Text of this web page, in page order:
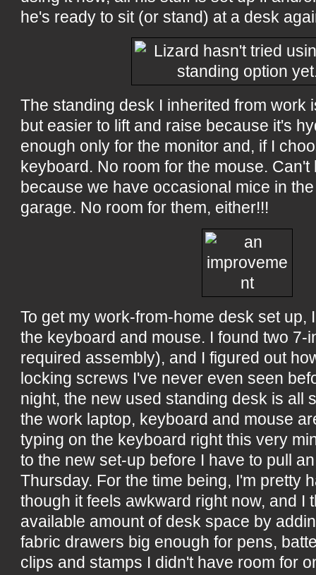
he's ready to sit (or stand) at a desk
The standing desk I inherited from work
but easier to lift and raise because it's
enough only for the monitor and, if I
keyboard. No room for the mouse.
because we have occasional mice in
garage. No room for them, either!!!
To get my work-from-home desk set up,
the keyboard and mouse. I found two 7-
required assembly), and I figured out
locking screws I've never even seen
night, the new used standing desk is all
the work laptop, keyboard and mouse
typing on the keyboard right this very
to the new set-up before I have to pull
Thursday. For the time being, I'm pretty
though it feels awkward right now, and I
available amount of desk space by
fabric drawers big enough for pens,
clips and stamps I didn't have room for